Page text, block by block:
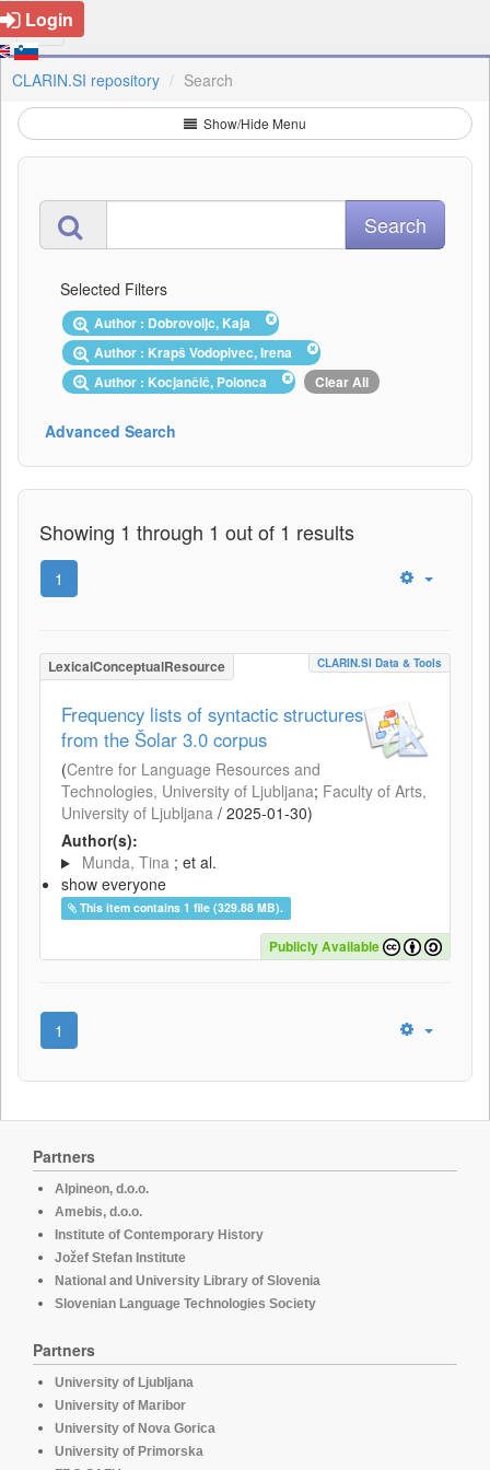
Login
CLARIN.SI repository Search
Show/Hide Menu
Selected Filters
Author : Dobrovoljc, Kaja
Author : Krapš Vodopivec, Irena
Author : Kocjančič, Polonca
Clear All
Advanced Search
Showing 1 through 1 out of 1 results
1
LexicalConceptualResource CLARIN.SI Data & Tools
Frequency lists of syntactic structures
from the Šolar 3.0 corpus
(Centre for Language Resources and
Technologies, University of Ljubljana; Faculty of Arts,
University of Ljubljana / 2025-01-30)
Author(s):
Munda, Tina ; et al.
show everyone
This item contains 1 file (329.88 MB).
Publicly Available
1
Partners
Alpineon, d.o.o.
Amebis, d.o.o.
Institute of Contemporary History
Jožef Stefan Institute
National and University Library of Slovenia
Slovenian Language Technologies Society
Partners
University of Ljubljana
University of Maribor
University of Nova Gorica
University of Primorska